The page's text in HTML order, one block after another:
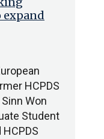
HCPDS
Won
Student